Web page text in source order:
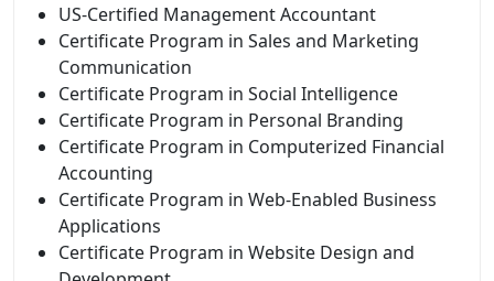
US-Certified Management Accountant
Certificate Program in Sales and Marketing
Communication
Certificate Program in Social Intelligence
Certificate Program in Personal Branding
Certificate Program in Computerized Financial
Accounting
Certificate Program in Web-Enabled Business
Applications
Certificate Program in Website Design and